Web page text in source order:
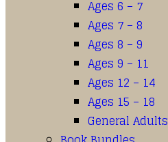
Ages 6 – 7
Ages 7 – 8
Ages 8 – 9
Ages 9 – 11
Ages 12 – 14
Ages 15 – 18
General Adults